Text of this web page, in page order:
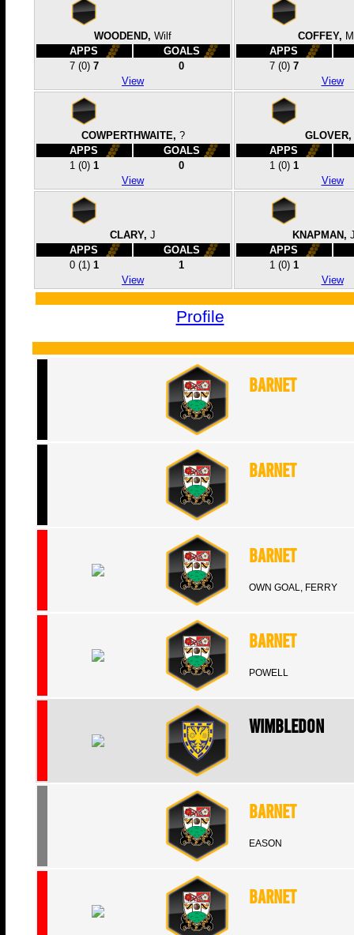
WOODEND, Wilf
APPS
GOALS
7 (0) 7
0
View
COFFEY,
APPS
7 (0) 7
View
COWPERTHWAITE, ?
APPS
GOALS
1 (0) 1
0
View
GLOVER,
APPS
1 (0) 1
View
CLARY, J
APPS
GOALS
0 (1) 1
1
View
KNAPMAN,
APPS
1 (0) 1
View
Profile
Barnet
Barnet
Barnet
OWN GOAL, FERRY
Barnet
POWELL
Wimbledon
Barnet
EASON
Barnet